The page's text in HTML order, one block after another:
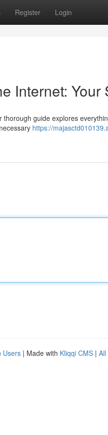
Register Login
Internet: Your
guide explores
https://
Users | Made with Kliqqi CMS | All